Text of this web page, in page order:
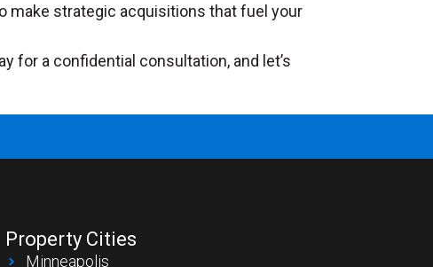
make strategic acquisitions that fuel your
for a confidential consultation, and let’s
Property Cities
Minneapolis